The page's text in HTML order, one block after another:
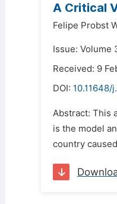
A Critical
Felipe Probst
Issue: Volume
Received: 9
DOI: 10.11648/
Abstract: This
is the model
country